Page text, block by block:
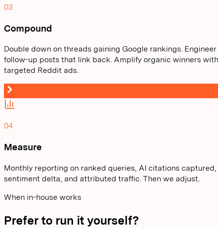
03
Compound
Double down on threads gaining Google rankings. Engineer
follow-up posts that link back. Amplify organic winners with
targeted Reddit ads.
04
Measure
Monthly reporting on ranked queries, AI citations captured,
sentiment delta, and attributed traffic. Then we adjust.
When in-house works
Prefer to run it yourself?